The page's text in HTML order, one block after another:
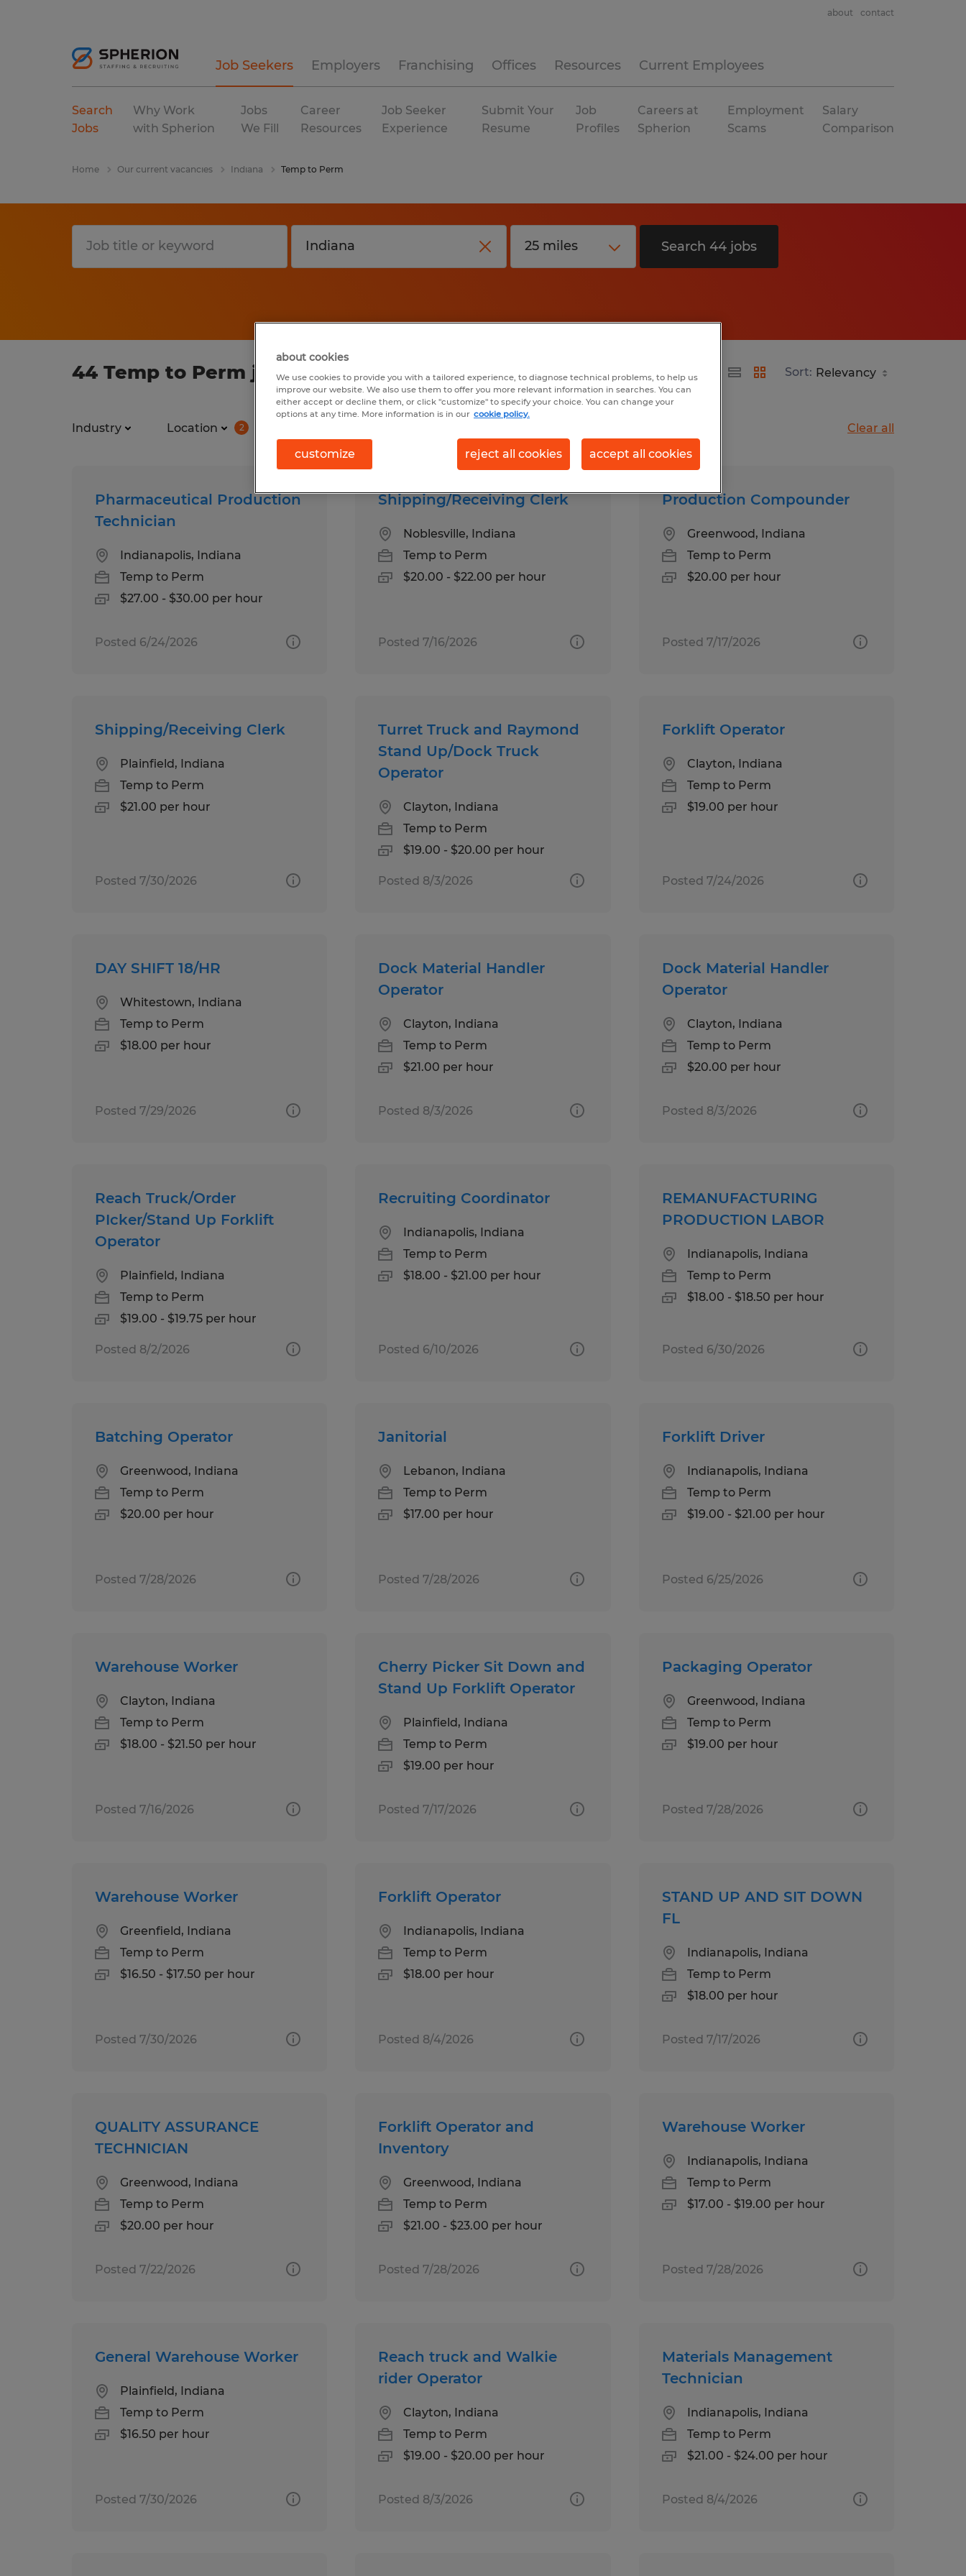
Job Seekers Employers Franchising Offices Resources Current Employees
about contact
Search
Jobs
Why Work
with Spherion
Jobs
We Fill
Career
Resources
Job Seeker
Experience
Submit Your
Resume
Job
Profiles
Careers at
Spherion
Employment
Scams
Salary
Comparison
Home Our current vacancies Indiana Temp to Perm
Search 44 jobs
44 Temp to Perm jobs found in Indiana Sort:
Industry Location 2 Clear all
Pharmaceutical Production
Technician
Indianapolis, Indiana
Temp to Perm
$27.00 - $30.00 per hour
Posted 6/24/2026
Shipping/Receiving Clerk
Noblesville, Indiana
Temp to Perm
$20.00 - $22.00 per hour
Posted 7/16/2026
Production Compounder
Greenwood, Indiana
Temp to Perm
$20.00 per hour
Posted 7/17/2026
Shipping/Receiving Clerk
Plainfield, Indiana
Temp to Perm
$21.00 per hour
Posted 7/30/2026
Turret Truck and Raymond
Stand Up/Dock Truck
Operator
Clayton, Indiana
Temp to Perm
$19.00 - $20.00 per hour
Posted 8/3/2026
Forklift Operator
Clayton, Indiana
Temp to Perm
$19.00 per hour
Posted 7/24/2026
DAY SHIFT 18/HR
Whitestown, Indiana
Temp to Perm
$18.00 per hour
Posted 7/29/2026
Dock Material Handler
Operator
Clayton, Indiana
Temp to Perm
$21.00 per hour
Posted 8/3/2026
Dock Material Handler
Operator
Clayton, Indiana
Temp to Perm
$20.00 per hour
Posted 8/3/2026
Reach Truck/Order
PIcker/Stand Up Forklift
Operator
Plainfield, Indiana
Temp to Perm
$19.00 - $19.75 per hour
Posted 8/2/2026
Recruiting Coordinator
Indianapolis, Indiana
Temp to Perm
$18.00 - $21.00 per hour
Posted 6/10/2026
REMANUFACTURING
PRODUCTION LABOR
Indianapolis, Indiana
Temp to Perm
$18.00 - $18.50 per hour
Posted 6/30/2026
Batching Operator
Greenwood, Indiana
Temp to Perm
$20.00 per hour
Posted 7/28/2026
Janitorial
Lebanon, Indiana
Temp to Perm
$17.00 per hour
Posted 7/28/2026
Forklift Driver
Indianapolis, Indiana
Temp to Perm
$19.00 - $21.00 per hour
Posted 6/25/2026
Warehouse Worker
Clayton, Indiana
Temp to Perm
$18.00 - $21.50 per hour
Posted 7/16/2026
Cherry Picker Sit Down and
Stand Up Forklift Operator
Plainfield, Indiana
Temp to Perm
$19.00 per hour
Posted 7/17/2026
Packaging Operator
Greenwood, Indiana
Temp to Perm
$19.00 per hour
Posted 7/28/2026
Warehouse Worker
Greenfield, Indiana
Temp to Perm
$16.50 - $17.50 per hour
Posted 7/30/2026
Forklift Operator
Indianapolis, Indiana
Temp to Perm
$18.00 per hour
Posted 8/4/2026
STAND UP AND SIT DOWN
FL
Indianapolis, Indiana
Temp to Perm
$18.00 per hour
Posted 7/17/2026
QUALITY ASSURANCE
TECHNICIAN
Greenwood, Indiana
Temp to Perm
$20.00 per hour
Posted 7/22/2026
Forklift Operator and
Inventory
Greenwood, Indiana
Temp to Perm
$21.00 - $23.00 per hour
Posted 7/28/2026
Warehouse Worker
Indianapolis, Indiana
Temp to Perm
$17.00 - $19.00 per hour
Posted 7/28/2026
General Warehouse Worker
Plainfield, Indiana
Temp to Perm
$16.50 per hour
Posted 7/30/2026
Reach truck and Walkie
rider Operator
Clayton, Indiana
Temp to Perm
$19.00 - $20.00 per hour
Posted 8/3/2026
Materials Management
Technician
Indianapolis, Indiana
Temp to Perm
$21.00 - $24.00 per hour
Posted 8/4/2026
about cookies
We use cookies to provide you with a tailored experience, to diagnose technical problems, to help us
improve our website. We also use them to offer you more relevant information in searches. You can
either accept or decline them, or click "customize" to specify your choice. You can change your
options at any time. More information is in our cookie policy.
customize reject all cookies accept all cookies